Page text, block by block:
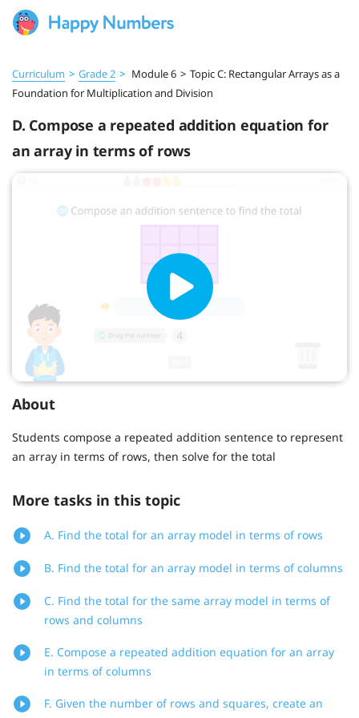
Curriculum > Grade 2 > Module 6 > Topic C: Rectangular Arrays as a
Foundation for Multiplication and Division
D. Compose a repeated addition equation for
an array in terms of rows
About
Students compose a repeated addition sentence to represent
an array in terms of rows, then solve for the total
More tasks in this topic
A. Find the total for an array model in terms of rows
B. Find the total for an array model in terms of columns
C. Find the total for the same array model in terms of
rows and columns
E. Compose a repeated addition equation for an array
in terms of columns
F. Given the number of rows and squares, create an